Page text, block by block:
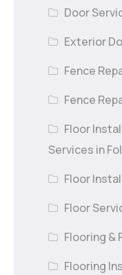
Door
Exterior
Fence
Fence
Floor
Services in
Floor
Floor
Flooring &
Flooring